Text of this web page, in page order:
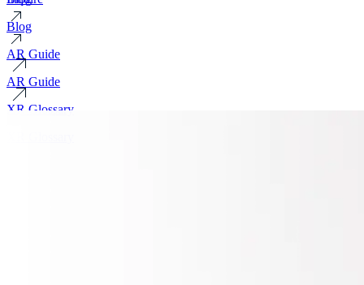
Blog
AR Guide
AR Guide
XR Glossary